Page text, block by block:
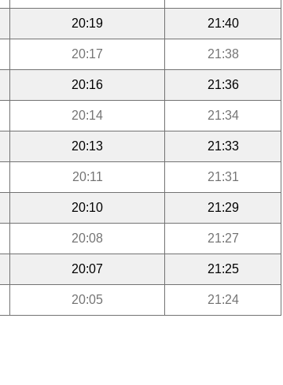
20:19 21:40
20:17 21:38
20:16 21:36
20:14 21:34
20:13 21:33
20:11 21:31
20:10 21:29
20:08 21:27
20:07 21:25
20:05 21:24